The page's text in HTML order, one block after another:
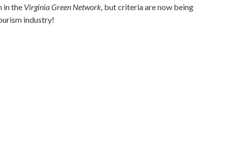
in the Virginia Green Network, but criteria are now being
industry!